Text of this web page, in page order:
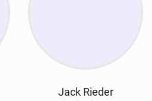
Jack Rieder